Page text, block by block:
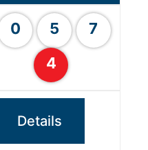
0 5
7
4
Details